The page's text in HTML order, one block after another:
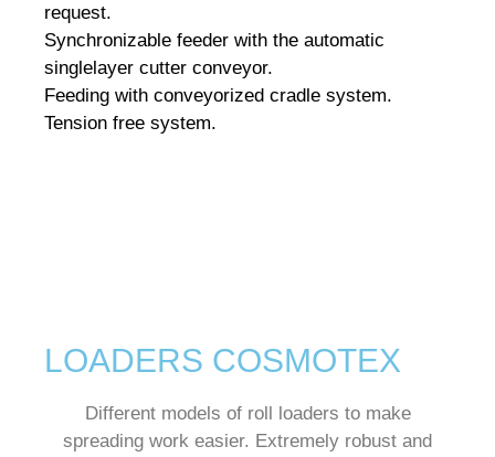
request.
Synchronizable feeder with the automatic
singlelayer cutter conveyor.
Feeding with conveyorized cradle system.
Tension free system.
LOADERS COSMOTEX
Different models of roll loaders to make
spreading work easier. Extremely robust and